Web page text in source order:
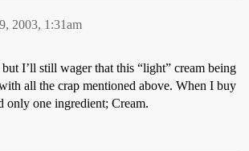
2003, 1:31am
but I’ll still wager that this “light” cream being
all the crap mentioned above. When I buy
only one ingredient; Cream.